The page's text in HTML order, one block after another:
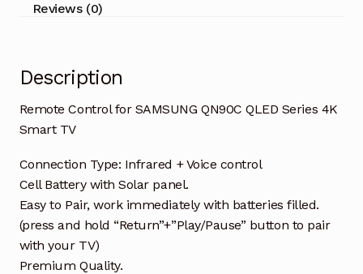
Reviews (0)
Description
Remote Control for SAMSUNG QN90C QLED Series 4K
Smart TV
Connection Type: Infrared + Voice control
Cell Battery with Solar panel.
Easy to Pair, work immediately with batteries filled.
(press and hold “Return”+”Play/Pause” button to pair
with your TV)
Premium Quality.